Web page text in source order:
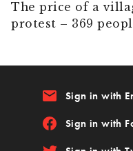
The price of a
protest – 369
email Sign in with
Sign in with